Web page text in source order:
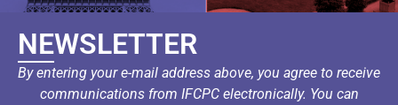
NEWSLETTER
By entering your e-mail address above, you agree to receive
communications from IFCPC electronically. You can